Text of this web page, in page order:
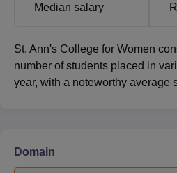
Median salary
St. Ann's College for Women
number of students placed in
year, with a noteworthy average
Domain